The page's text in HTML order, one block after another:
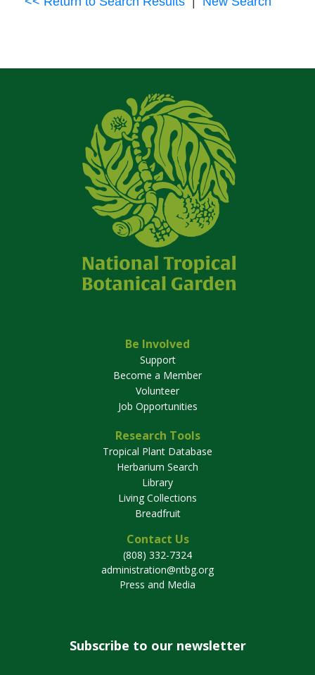
Be Involved
Support
Become a Member
Volunteer
Job Opportunities
Research Tools
Tropical Plant Database
Herbarium Search
Library
Living Collections
Breadfruit
Contact Us
(808) 332-7324
administration@ntbg.org
Press and Media
Subscribe to our newsletter